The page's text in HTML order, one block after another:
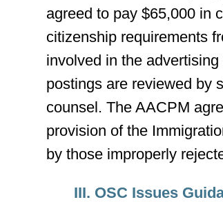
agreed to pay $65,000 in
citizenship requirements
involved in the
postings are reviewed by
counsel. The AACPM
provision of the
by those improperly
III. OSC Issues